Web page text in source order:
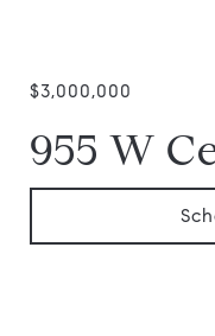
$3,000,000
955 W